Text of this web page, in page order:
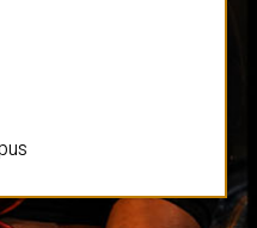
PM
Campus